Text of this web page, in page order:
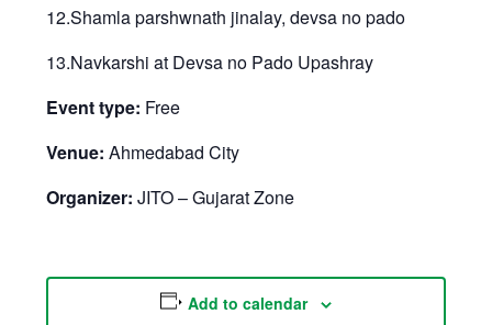
12.Shamla parshwnath jinalay, devsa no pado
13.Navkarshi at Devsa no Pado Upashray
Event type: Free
Venue: Ahmedabad City
Organizer: JITO – Gujarat Zone
Add to calendar